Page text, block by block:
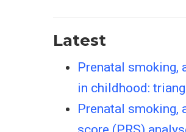
Latest
Prenatal
in childhood:
Prenatal smoking,